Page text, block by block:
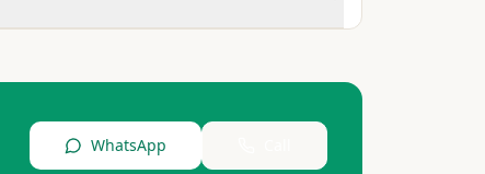
WhatsApp